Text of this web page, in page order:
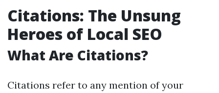
Citations: The Unsung
Heroes of Local SEO
What Are Citations?
Citations refer to any mention of your